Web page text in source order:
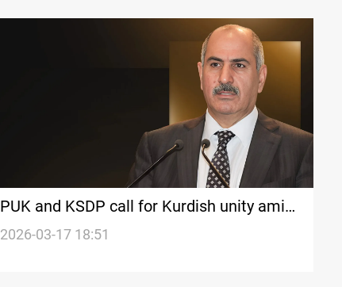
PUK and KSDP call for Kurdish unity amid
regional tensions
2026-03-17 18:51